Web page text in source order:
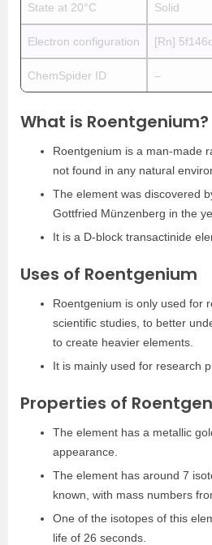
State at 20°C Solid
Electron configuration [Rn]
ChemSpider ID –
What is Roentgenium?
Roentgenium is a man-made
not found in any natural
The element was discovered
Gottfried Münzenberg in the
It is a D-block transactinide
Uses of Roentgenium
Roentgenium is only used for
scientific studies, to better
to create heavier elements.
It is mainly used for research
Properties of
The element has a metallic
appearance.
The element has around 7
known, with mass numbers
One of the isotopes of this
life of 26 seconds.